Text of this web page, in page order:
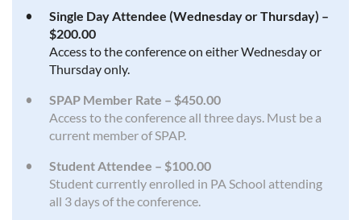
Single Day Attendee (Wednesday or Thursday) –
$200.00
Access to the conference on either Wednesday or
Thursday only.
SPAP Member Rate – $450.00
Access to the conference all three days. Must be a
current member of SPAP.
Student Attendee – $100.00
Student currently enrolled in PA School attending
all 3 days of the conference.